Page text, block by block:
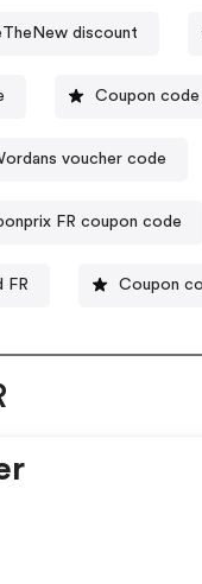
discount
Coupon
voucher code
FR coupon code
FR Coupon